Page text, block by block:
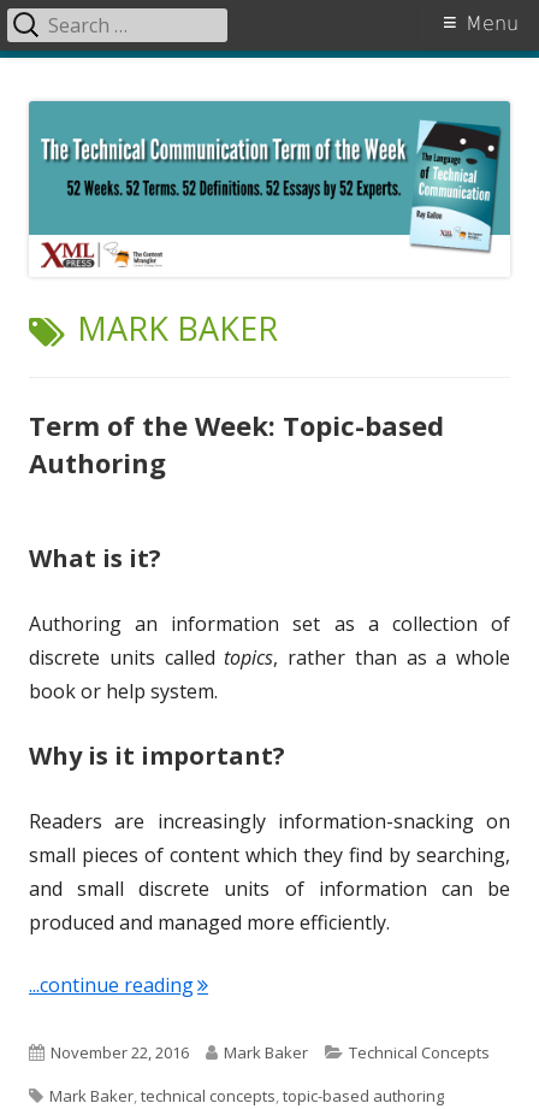
content
Primary
Menu
Search
for:
TAG:
MARK BAKER
Term of the Week: Topic-based
Authoring
What is it?
Authoring an information set as a collection of
discrete units calledtopics, rather than as a whole
book or help system.
Why is it important?
Readers are increasingly information-snacking on
small pieces of content which they find by searching,
and small discrete units of information can be
produced and managed more efficiently.
...continue reading"Term of the Week: Topic-based
P
u
November 22, 2016
A
u
Mark Baker
C
a
Technical Concepts
T
Mark Baker,technical concepts,topic-based authoring